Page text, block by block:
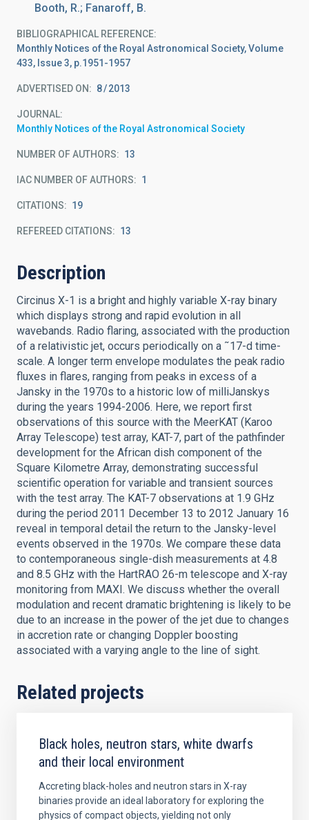
Booth, R.; Fanaroff, B.
BIBLIOGRAPHICAL REFERENCE
Monthly Notices of the Royal Astronomical Society, Volume
433, Issue 3, p.1951-1957
ADVERTISED ON: 8 2013
JOURNAL
Monthly Notices of the Royal Astronomical Society
NUMBER OF AUTHORS 13
IAC NUMBER OF AUTHORS 1
CITATIONS 19
REFEREED CITATIONS 13
Description
Circinus X-1 is a bright and highly variable X-ray binary
which displays strong and rapid evolution in all
wavebands. Radio flaring, associated with the production
of a relativistic jet, occurs periodically on a ˜17-d time-
scale. A longer term envelope modulates the peak radio
fluxes in flares, ranging from peaks in excess of a
Jansky in the 1970s to a historic low of milliJanskys
during the years 1994-2006. Here, we report first
observations of this source with the MeerKAT (Karoo
Array Telescope) test array, KAT-7, part of the pathfinder
development for the African dish component of the
Square Kilometre Array, demonstrating successful
scientific operation for variable and transient sources
with the test array. The KAT-7 observations at 1.9 GHz
during the period 2011 December 13 to 2012 January 16
reveal in temporal detail the return to the Jansky-level
events observed in the 1970s. We compare these data
to contemporaneous single-dish measurements at 4.8
and 8.5 GHz with the HartRAO 26-m telescope and X-ray
monitoring from MAXI. We discuss whether the overall
modulation and recent dramatic brightening is likely to be
due to an increase in the power of the jet due to changes
in accretion rate or changing Doppler boosting
associated with a varying angle to the line of sight.
Related projects
Black holes, neutron stars, white dwarfs
and their local environment
Accreting black-holes and neutron stars in X-ray
binaries provide an ideal laboratory for exploring the
physics of compact objects, yielding not only